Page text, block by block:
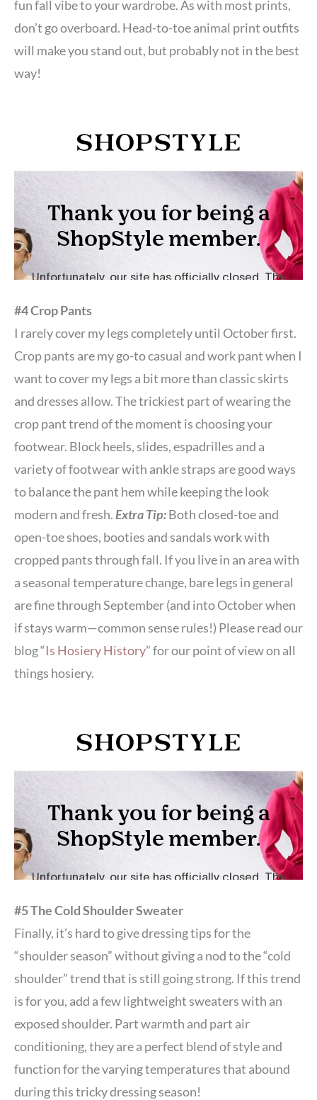
fun fall vibe to your wardrobe. As with most prints,
don’t go overboard. Head-to-toe animal print outfits
will make you stand out, but probably not in the best
way!
#4 Crop Pants
I rarely cover my legs completely until October first.
Crop pants are my go-to casual and work pant when I
want to cover my legs a bit more than classic skirts
and dresses allow. The trickiest part of wearing the
crop pant trend of the moment is choosing your
footwear. Block heels, slides, espadrilles and a
variety of footwear with ankle straps are good ways
to balance the pant hem while keeping the look
modern and fresh.Extra Tip:Both closed-toe and
open-toe shoes, booties and sandals work with
cropped pants through fall. If you live in an area with
a seasonal temperature change, bare legs in general
are fine through September (and into October when
if stays warm—common sense rules!) Please read our
blog “Is Hosiery History” for our point of view on all
things hosiery.
#5 The Cold Shoulder Sweater
Finally, it’s hard to give dressing tips for the
“shoulder season” without giving a nod to the “cold
shoulder” trend that is still going strong. If this trend
is for you, add a few lightweight sweaters with an
exposed shoulder. Part warmth and part air
conditioning, they are a perfect blend of style and
function for the varying temperatures that abound
during this tricky dressing season!